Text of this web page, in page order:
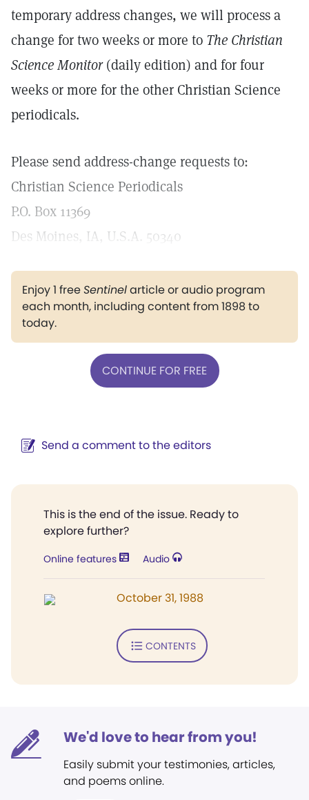
temporary address changes, we will process a
change for two weeks or more to The Christian
Science Monitor(daily edition) and for four
weeks or more for the other Christian Science
periodicals.
Please send address-change requests to:
Christian Science Periodicals
P.O. Box 11369
Des Moines, IA, U.S.A. 50340
Enjoy 1 freeSentinelarticle or audio program
each month, including content from 1898 to
today.
CONTINUE FOR FREE
Send a comment to the editors
This is the end of the issue. Ready to
explore further?
Online features Audio
October 31, 1988
CONTENTS
We'd love to hear from you!
Easily submit your testimonies, articles,
and poems online.